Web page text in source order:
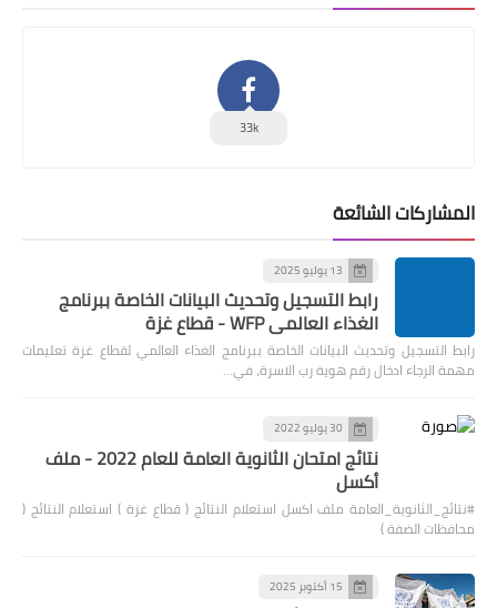
33k
المشاركات الشائعة
13 يوليو 2025
رابط التسجيل وتحديث البيانات الخاصة ببرنامج
الغذاء العالمي WFP - قطاع غزة
رابط التسجيل وتحديث البيانات الخاصة ببرنامج الغذاء العالمي لقطاع غزة تعليمات
مهمة الرجاء ادخال رقم هوية رب الاسرة، في…
30 يوليو 2022
نتائج امتحان الثانوية العامة للعام 2022 - ملف
أكسل
#نتائج_الثانوية_العامة ملف اكسل استعلام النتائج ( قطاع غزة ) استعلام النتائج (
محافظات الضفة )
15 أكتوبر 2025